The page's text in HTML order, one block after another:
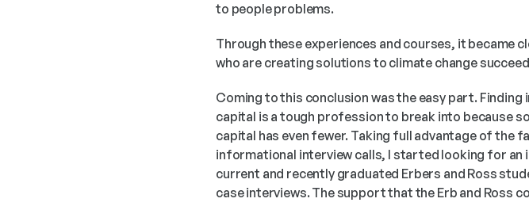
to people problems.
Through these experiences and courses, it became
who are creating solutions to climate change
Coming to this conclusion was the easy part.
capital is a tough profession to break into because
capital has even fewer. Taking full advantage of
informational interview calls, I started looking for an
current and recently graduated Erbers and Ross
case interviews. The support that the Erb and Ross